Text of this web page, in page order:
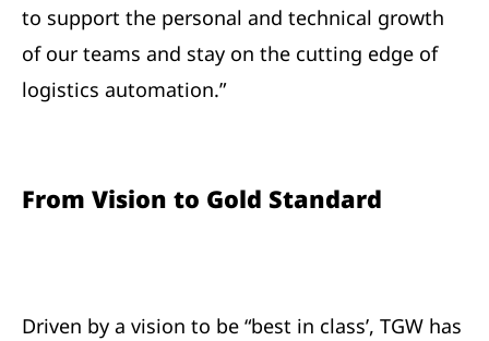
to support the personal and technical growth
of our teams and stay on the cutting edge of
logistics automation.”
From Vision to Gold Standard
Driven by a vision to be “best in class’, TGW has